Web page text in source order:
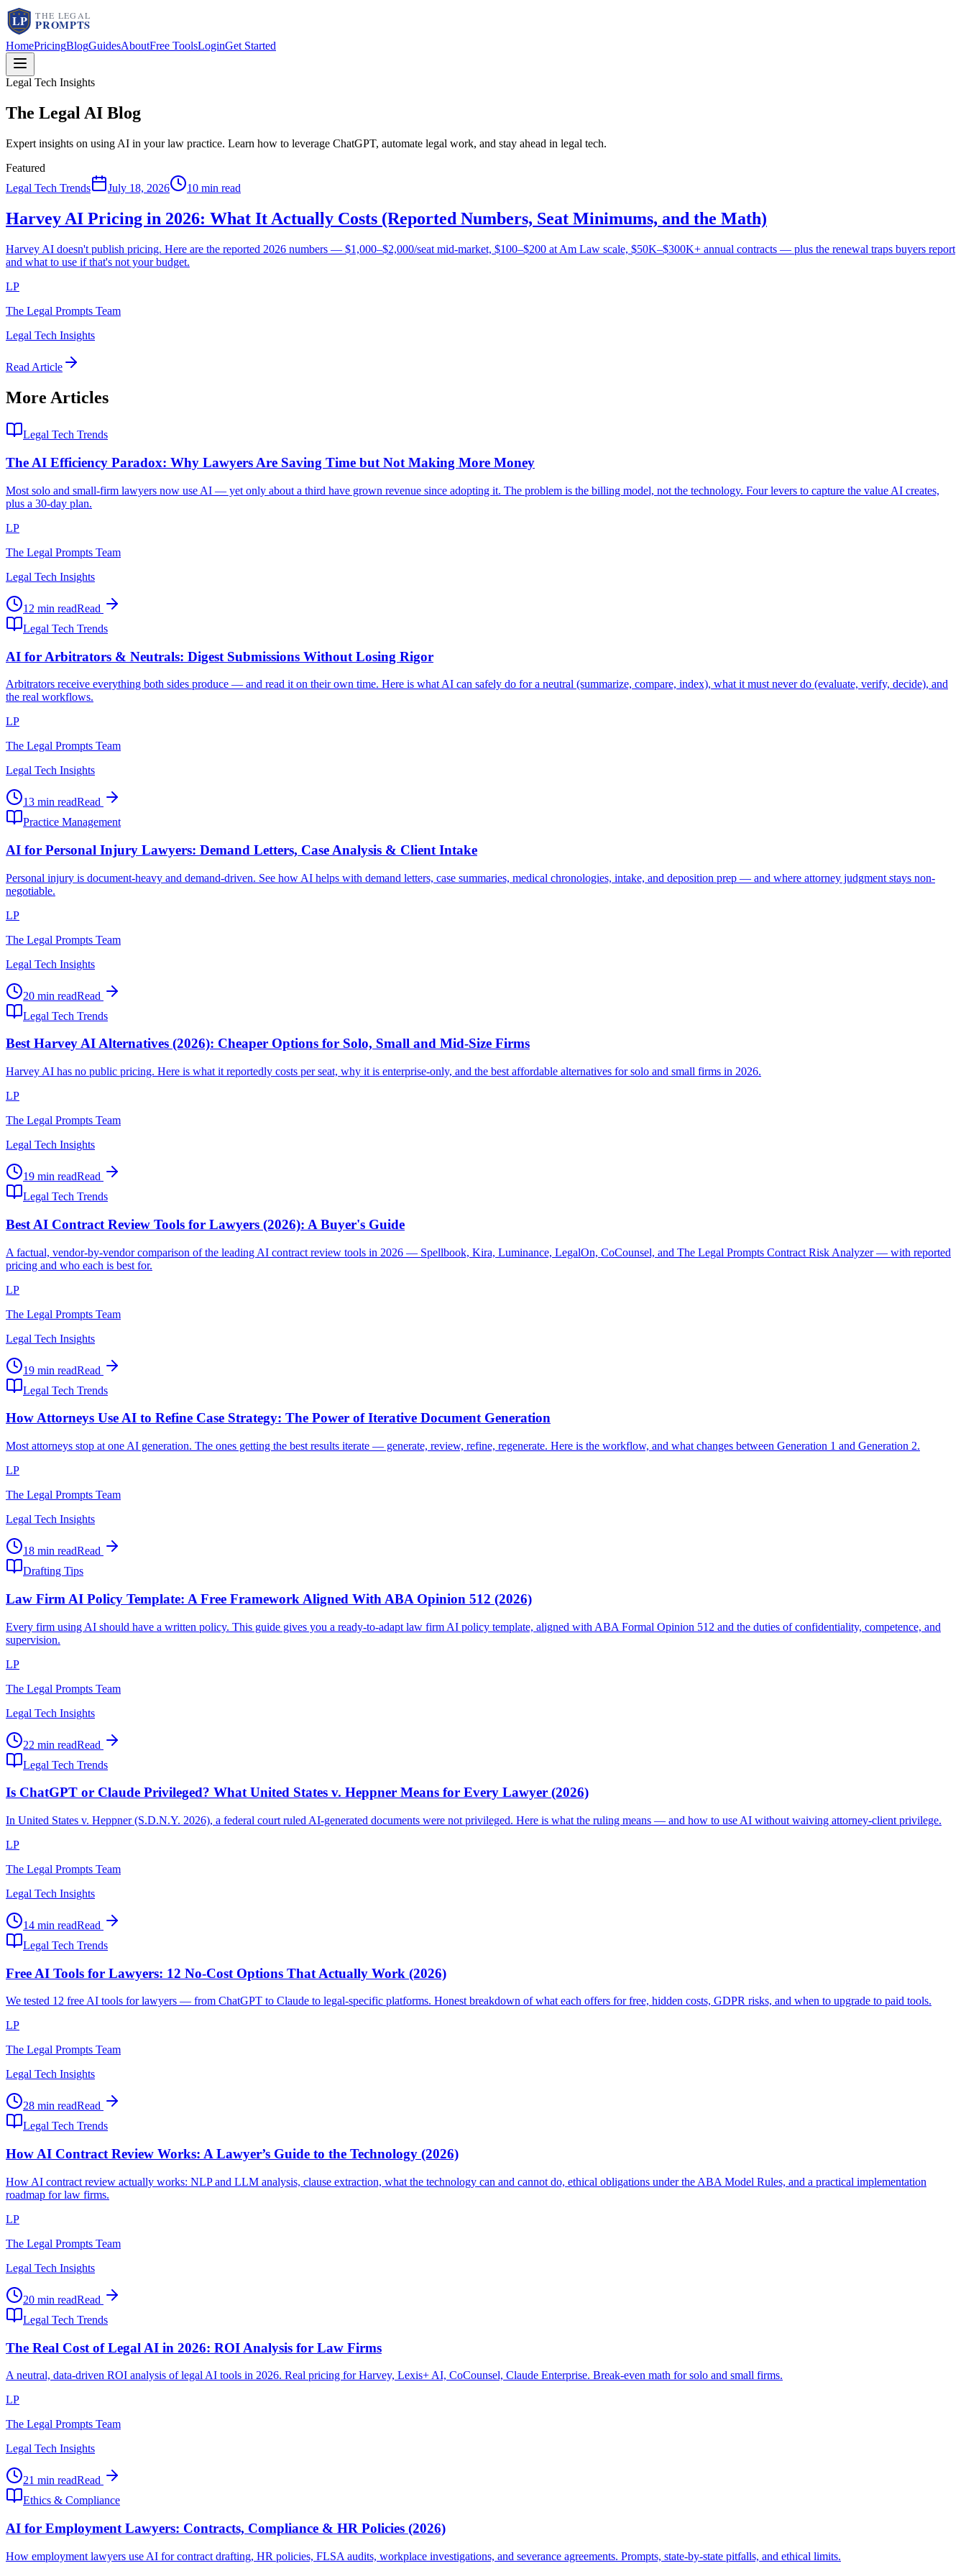
HomePricingBlogGuidesAboutFree ToolsLoginGet Started
Legal Tech Insights
The Legal AI Blog
Expert insights on using AI in your law practice. Learn how to leverage ChatGPT, automate legal work, and stay ahead in legal tech.
Featured
Legal Tech Trends
July 18, 2026 10 min read
Harvey AI Pricing in 2026: What It Actually Costs (Reported Numbers, Seat Minimums, and the Math)
Harvey AI doesn't publish pricing. Here are the reported 2026 numbers — $1,000–$2,000/seat mid-market, $100–$200 at Am Law scale, $50K–$300K+ annual contracts — plus the renewal traps buyers report
and what to use if that's not your budget.
LP
The Legal Prompts Team
Legal Tech Insights
Read Article
More Articles
Legal Tech Trends
The AI Efficiency Paradox: Why Lawyers Are Saving Time but Not Making More Money
Most solo and small-firm lawyers now use AI — yet only about a third have grown revenue since adopting it. The problem is the billing model, not the technology. Four levers to capture the value AI creates,
plus a 30-day plan.
LP
The Legal Prompts Team
Legal Tech Insights
12 min readRead
Legal Tech Trends
AI for Arbitrators & Neutrals: Digest Submissions Without Losing Rigor
Arbitrators receive everything both sides produce — and read it on their own time. Here is what AI can safely do for a neutral (summarize, compare, index), what it must never do (evaluate, verify, decide), and
the real workflows.
LP
The Legal Prompts Team
Legal Tech Insights
13 min readRead
Practice Management
AI for Personal Injury Lawyers: Demand Letters, Case Analysis & Client Intake
Personal injury is document-heavy and demand-driven. See how AI helps with demand letters, case summaries, medical chronologies, intake, and deposition prep — and where attorney judgment stays non-
negotiable.
LP
The Legal Prompts Team
Legal Tech Insights
20 min readRead
Legal Tech Trends
Best Harvey AI Alternatives (2026): Cheaper Options for Solo, Small and Mid-Size Firms
Harvey AI has no public pricing. Here is what it reportedly costs per seat, why it is enterprise-only, and the best affordable alternatives for solo and small firms in 2026.
LP
The Legal Prompts Team
Legal Tech Insights
19 min readRead
Legal Tech Trends
Best AI Contract Review Tools for Lawyers (2026): A Buyer's Guide
A factual, vendor-by-vendor comparison of the leading AI contract review tools in 2026 — Spellbook, Kira, Luminance, LegalOn, CoCounsel, and The Legal Prompts Contract Risk Analyzer — with reported
pricing and who each is best for.
LP
The Legal Prompts Team
Legal Tech Insights
19 min readRead
Legal Tech Trends
How Attorneys Use AI to Refine Case Strategy: The Power of Iterative Document Generation
Most attorneys stop at one AI generation. The ones getting the best results iterate — generate, review, refine, regenerate. Here is the workflow, and what changes between Generation 1 and Generation 2.
LP
The Legal Prompts Team
Legal Tech Insights
18 min readRead
Drafting Tips
Law Firm AI Policy Template: A Free Framework Aligned With ABA Opinion 512 (2026)
Every firm using AI should have a written policy. This guide gives you a ready-to-adapt law firm AI policy template, aligned with ABA Formal Opinion 512 and the duties of confidentiality, competence, and
supervision.
LP
The Legal Prompts Team
Legal Tech Insights
22 min readRead
Legal Tech Trends
Is ChatGPT or Claude Privileged? What United States v. Heppner Means for Every Lawyer (2026)
In United States v. Heppner (S.D.N.Y. 2026), a federal court ruled AI-generated documents were not privileged. Here is what the ruling means — and how to use AI without waiving attorney-client privilege.
LP
The Legal Prompts Team
Legal Tech Insights
14 min readRead
Legal Tech Trends
Free AI Tools for Lawyers: 12 No-Cost Options That Actually Work (2026)
We tested 12 free AI tools for lawyers — from ChatGPT to Claude to legal-specific platforms. Honest breakdown of what each offers for free, hidden costs, GDPR risks, and when to upgrade to paid tools.
LP
The Legal Prompts Team
Legal Tech Insights
28 min readRead
Legal Tech Trends
How AI Contract Review Works: A Lawyer’s Guide to the Technology (2026)
How AI contract review actually works: NLP and LLM analysis, clause extraction, what the technology can and cannot do, ethical obligations under the ABA Model Rules, and a practical implementation
roadmap for law firms.
LP
The Legal Prompts Team
Legal Tech Insights
20 min readRead
Legal Tech Trends
The Real Cost of Legal AI in 2026: ROI Analysis for Law Firms
A neutral, data-driven ROI analysis of legal AI tools in 2026. Real pricing for Harvey, Lexis+ AI, CoCounsel, Claude Enterprise. Break-even math for solo and small firms.
LP
The Legal Prompts Team
Legal Tech Insights
21 min readRead
Ethics & Compliance
AI for Employment Lawyers: Contracts, Compliance & HR Policies (2026)
How employment lawyers use AI for contract drafting, HR policies, FLSA audits, workplace investigations, and severance agreements. Prompts, state-by-state pitfalls, and ethical limits.